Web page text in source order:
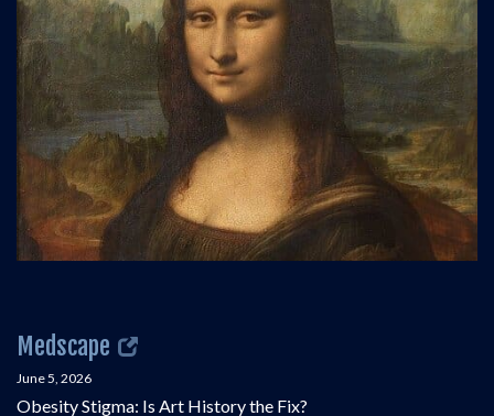
Medscape
June 5, 2026
Obesity Stigma: Is Art History the Fix?